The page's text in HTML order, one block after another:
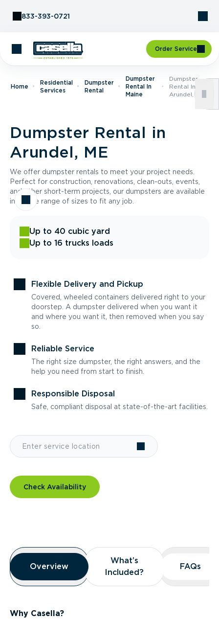
833-393-0721
Order Service
Home
Residential
Services
Dumpster
Rental
Dumpster
Rental In
Maine
Dumpster
Rental In
Arundel, ME
Dumpster Rental in
Arundel, ME
We offer dumpster rentals to meet your project needs.
Perfect for construction, renovations, clean-outs, events,
and other short-term projects, our dumpsters are available
in a wide range of sizes to fit any job.
Up to 40 cubic yard
Up to 16 trucks loads
Flexible Delivery and Pickup
Covered, wheeled containers delivered right to your
doorstep. A dumpster delivered when you want it
and where you want it, then removed when you say
so.
Reliable Service
The right size dumpster, the right answers, and the
help you need from start to finish.
Responsible Disposal
Safe, compliant disposal at state-of-the-art facilities.
Check Availability
Overview
Overview
Overview
What’s
Included?
What’s
Included?
FAQs
FAQs
Why Casella?